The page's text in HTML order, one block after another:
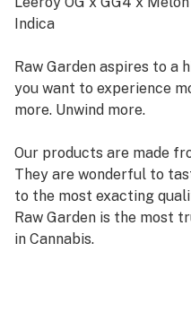
Indica
Raw Garden aspires to a
you want to experience
more. Unwind more.
Our products are made
They are wonderful to
to the most exacting
Raw Garden is the most
in Cannabis.